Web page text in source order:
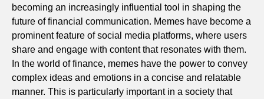
becoming an increasingly influential tool in shaping the
future of financial communication. Memes have become a
prominent feature of social media platforms, where users
share and engage with content that resonates with them.
In the world of finance, memes have the power to convey
complex ideas and emotions in a concise and relatable
manner. This is particularly important in a society that